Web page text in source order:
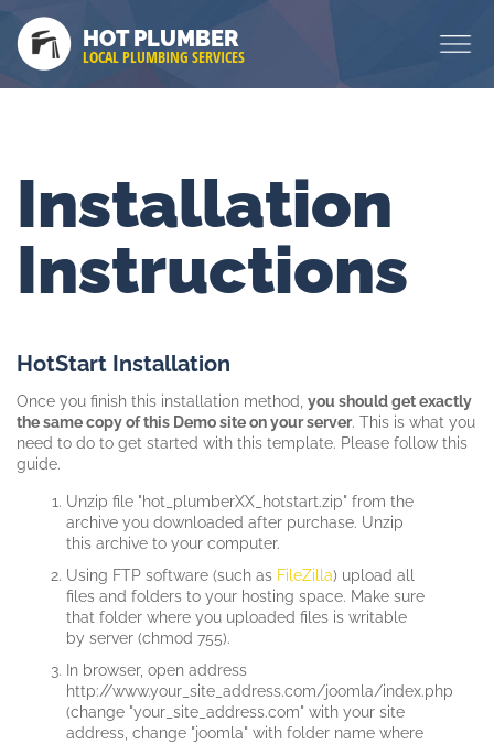
HOT PLUMBER
LOCAL PLUMBING SERVICES
Installation
Instructions
HotStart Installation
Once you finish this installation method, you should get exactly
the same copy of this Demo site on your server. This is what you
need to do to get started with this template. Please follow this
guide.
Unzip file "hot_plumberXX_hotstart.zip" from the
archive you downloaded after purchase. Unzip
this archive to your computer.
Using FTP software (such as FileZilla) upload all
files and folders to your hosting space. Make sure
that folder where you uploaded files is writable
by server (chmod 755).
In browser, open address
http://www.your_site_address.com/joomla/index.php
(change "your_site_address.com" with your site
address, change "joomla" with folder name where